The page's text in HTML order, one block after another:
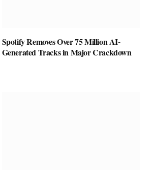
Spotify Removes Over 75 Million AI-
Generated Tracks in Major Crackdown